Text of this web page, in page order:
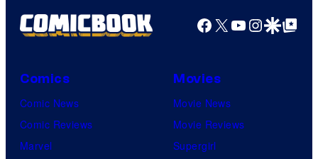
Facebook
X YouTube
GoogleGoogle Top
Comics
Comic News
Comic Reviews
Marvel
Movies
Movie News
Movie Reviews
Supergirl